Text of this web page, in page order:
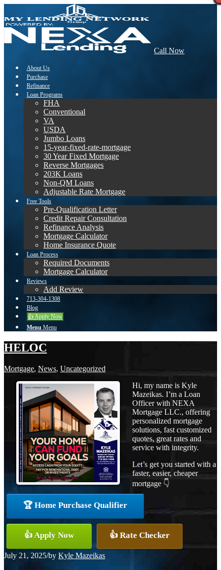
Call Now
About Us
Purchase
Refinance
Loan Programs
FHA
Conventional
VA
USDA
Jumbo Loans
15-year-fixed-rate-mortgage
30 Year Fixed Mortgage
Reverse Mortgages
203K Loans
Non-QM Loans
Adjustable Rate Mortgage
Free Tools
Pre-Qualification Letter
Credit Repair Consultation
Refinance Analysis
Mortgage Calculator
Home Insurance Quote
Loan Process
Required Documents
Mortgage Calculator
Reviews
Add Review
713-304-1308
Blog
👍 Apply Now
Menu Menu
HELOC
Mortgage, News, Uncategorized
Hi, my name is Kyle
Mazeikas. I’m a Loan
Officer with NEXA
Mortgage LLC., offering
personalized mortgage
solutions, fast customized
quotes, great rates and
service with integrity.
Let’s get you started with a
faster, easier, cheaper
mortgage 👇
🏆 Home Purchase Qualifier
👍 Apply Now 👍 Rate Checker
July 21, 2025/by Kyle Mazeikas